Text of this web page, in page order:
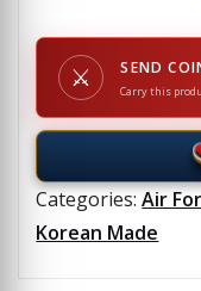
⚔ SEND
Carry this
Categories:Air
Korean Made